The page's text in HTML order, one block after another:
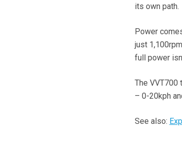
its own path.
Power
just
full power
The
– 0-20kph
See also: